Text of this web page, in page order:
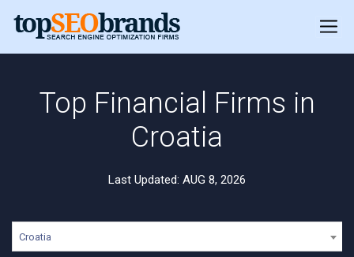
Top Financial Firms in
Croatia
Last Updated: AUG 8, 2026
Croatia